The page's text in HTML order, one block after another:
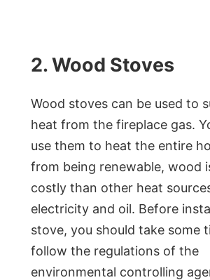
2. Wood Stoves
Wood stoves can be used to
heat from the fireplace gas.
use them to heat the entire
from being renewable, wood
costly than other heat
electricity and oil. Before
stove, you should take some
follow the regulations of the
environmental controlling